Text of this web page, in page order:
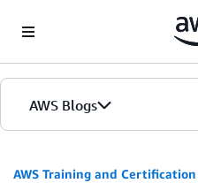
AWS Blogs
AWS Training and